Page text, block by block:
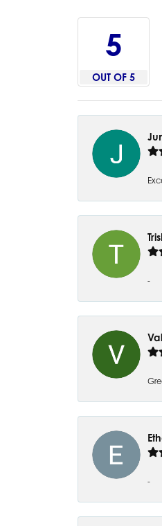
5
OUT OF 5
-
-